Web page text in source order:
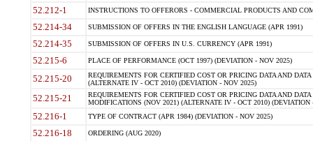
52.212-1 INSTRUCTIONS TO OFFERORS - COMMERCIAL PRODUCTS AND
52.214-34 SUBMISSION OF OFFERS IN THE ENGLISH LANGUAGE (APR 1991)
52.214-35 SUBMISSION OF OFFERS IN U.S. CURRENCY (APR 1991)
52.215-6 PLACE OF PERFORMANCE (OCT 1997) (DEVIATION - NOV 2025)
52.215-20
REQUIREMENTS FOR CERTIFIED COST OR PRICING DATA AND
(ALTERNATE IV - OCT 2010) (DEVIATION - NOV 2025)
52.215-21
REQUIREMENTS FOR CERTIFIED COST OR PRICING DATA AND
MODIFICATIONS (NOV 2021) (ALTERNATE IV - OCT 2010) (DEVIATION
52.216-1 TYPE OF CONTRACT (APR 1984) (DEVIATION - NOV 2025)
52.216-18 ORDERING (AUG 2020)